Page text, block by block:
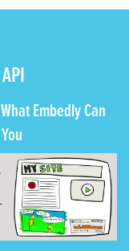
Embedly Can